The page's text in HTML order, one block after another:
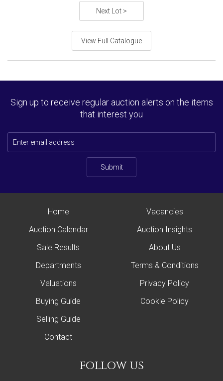
Next Lot >
View Full Catalogue
Sign up to receive regular auction alerts on the items
that interest you
Submit
Home
Auction Calendar
Sale Results
Departments
Valuations
Buying Guide
Selling Guide
Contact
Vacancies
Auction Insights
About Us
Terms & Conditions
Privacy Policy
Cookie Policy
follow us